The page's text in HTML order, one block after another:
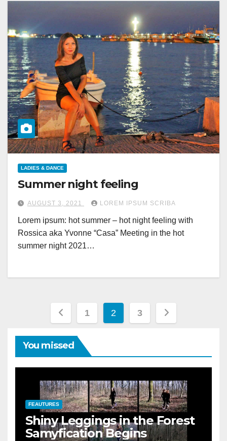
LADIES & DANCE
Summer night feeling
AUGUST 3, 2021 LOREM IPSUM SCRIBA
Lorem ipsum: hot summer – hot night feeling with
Rossica aka Yvonne “Casa” Meeting in the hot
summer night 2021…
Posts
pagination
1 2 3
You missed
FEAUTURES
Shiny Leggings in the Forest
Samyfication Begins